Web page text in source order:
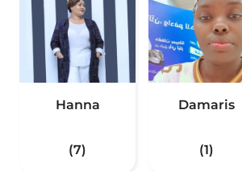
Hanna
(7)
Damaris
(1)